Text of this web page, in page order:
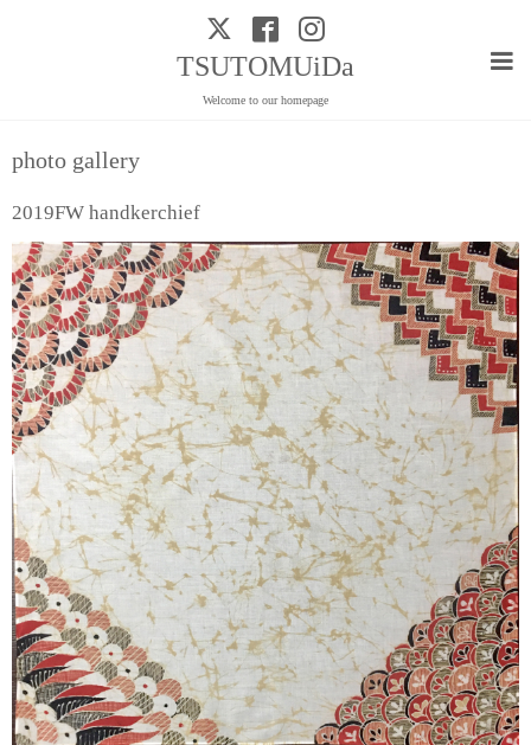
TSUTOMUiDa
Welcome to our homepage
photo gallery
2019FW handkerchief